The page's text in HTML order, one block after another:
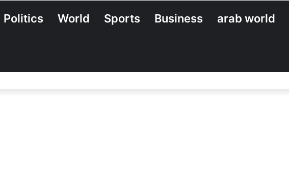
Politics World Sports Business arab world